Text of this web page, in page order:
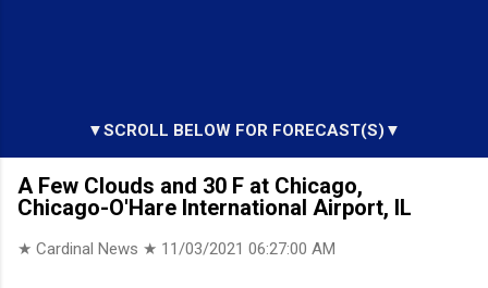
▼SCROLL BELOW FOR FORECAST(S)▼
A Few Clouds and 30 F at Chicago,
Chicago-O'Hare International Airport, IL
★ Cardinal News ★ 11/03/2021 06:27:00 AM